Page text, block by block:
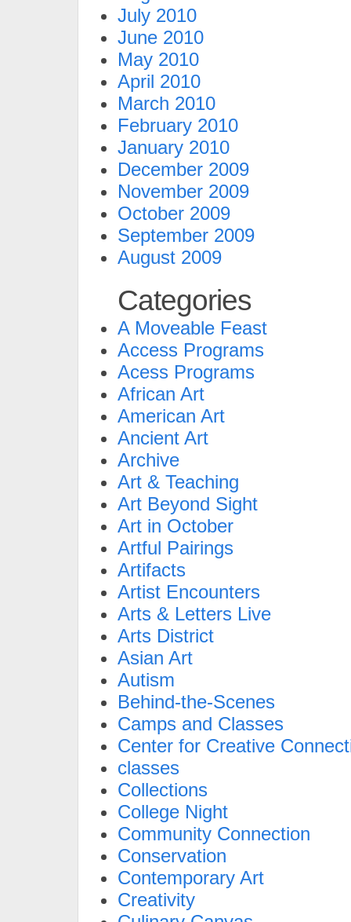
July 2010
June 2010
May 2010
April 2010
March 2010
February 2010
January 2010
December 2009
November 2009
October 2009
September 2009
August 2009
Categories
A Moveable Feast
Access Programs
Acess Programs
African Art
American Art
Ancient Art
Archive
Art & Teaching
Art Beyond Sight
Art in October
Artful Pairings
Artifacts
Artist Encounters
Arts & Letters Live
Arts District
Asian Art
Autism
Behind-the-Scenes
Camps and Classes
Center for Creative
classes
Collections
College Night
Community Connection
Conservation
Contemporary Art
Creativity